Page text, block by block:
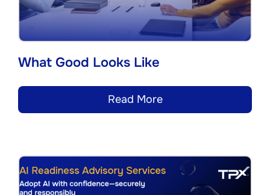
What Good Looks Like
Read More